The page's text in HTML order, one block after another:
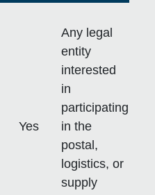
Yes
Any legal
entity
interested
in
participating
in the
postal,
logistics, or
supply